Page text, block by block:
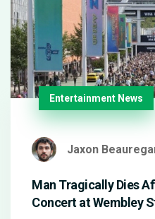
Entertainment News
Jaxon
Man Tragically Dies
Concert at Wembley